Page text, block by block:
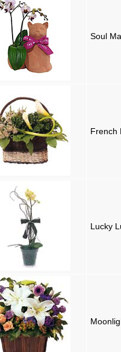
Soul
French
Lucky